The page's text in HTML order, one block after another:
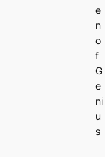
e
n
o
f
G
e
ni
u
s